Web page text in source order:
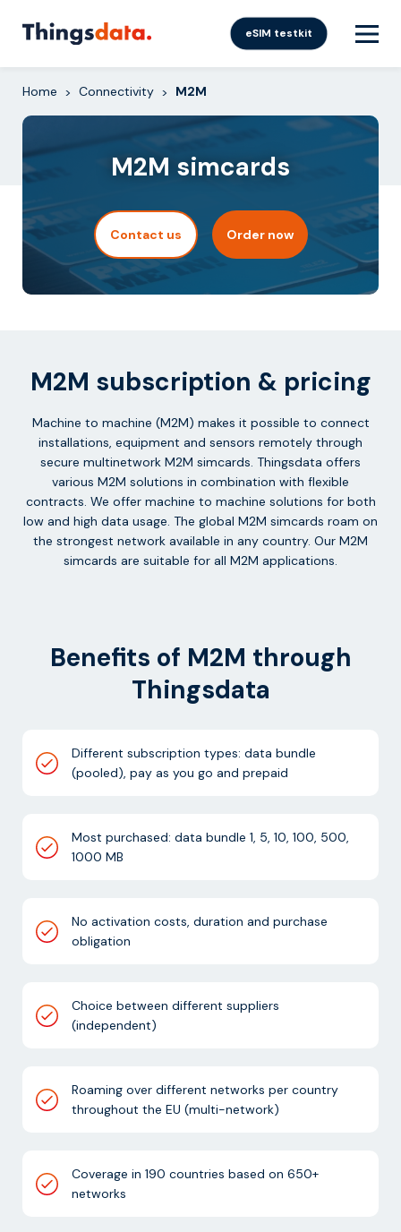
eSIM testkit
Home > Connectivity > M2M
M2M simcards
Contact us Order now
M2M subscription & pricing
Machine to machine (M2M) makes it possible to connect
installations, equipment and sensors remotely through
secure multinetwork M2M simcards. Thingsdata offers
various M2M solutions in combination with flexible
contracts. We offer machine to machine solutions for both
low and high data usage. The global M2M simcards roam on
the strongest network available in any country. Our M2M
simcards are suitable for all M2M applications.
Benefits of M2M through
Thingsdata
Different subscription types: data bundle
(pooled), pay as you go and prepaid
Most purchased: data bundle 1, 5, 10, 100, 500,
1000 MB
No activation costs, duration and purchase
obligation
Choice between different suppliers
(independent)
Roaming over different networks per country
throughout the EU (multi-network)
Coverage in 190 countries based on 650+
networks